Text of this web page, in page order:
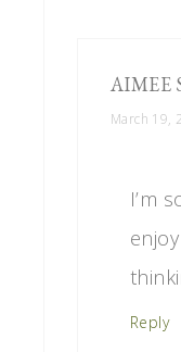
AIMEE
March 19,
I’m
Reply